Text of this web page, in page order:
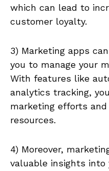
which can lead to
customer loyalty.
3) Marketing apps
you to manage your
With features like
analytics tracking,
marketing efforts
resources.
4) Moreover,
valuable insights into